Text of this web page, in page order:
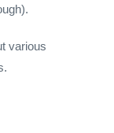
various